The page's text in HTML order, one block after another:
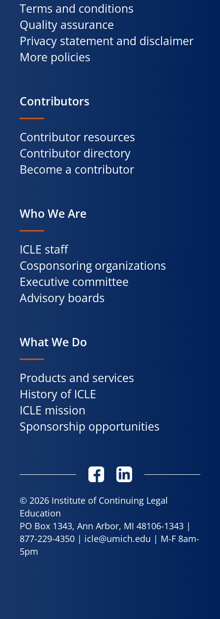
Terms and conditions
Quality assurance
Privacy statement and disclaimer
More policies
Contributors
Contributor resources
Contributor directory
Become a contributor
Who We Are
ICLE staff
Cosponsoring organizations
Executive committee
Advisory boards
What We Do
Products and services
History of ICLE
ICLE mission
Sponsorship opportunities
© 2026 Institute of Continuing Legal
Education
PO Box 1343, Ann Arbor, MI 48106-1343 |
877-229-4350 | icle@umich.edu | M-F 8am-
5pm